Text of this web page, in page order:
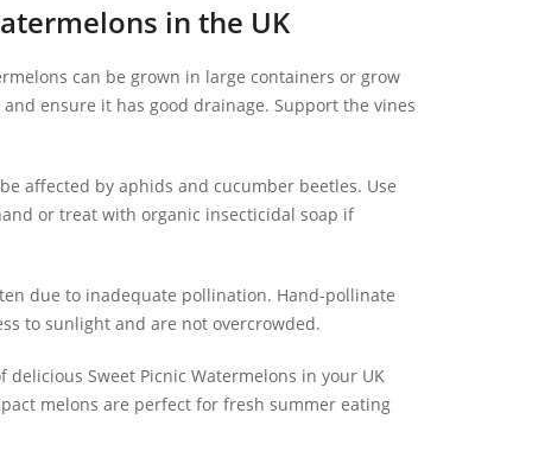
in the UK
can be grown in large containers or grow
ensure it has good drainage. Support the vines
affected by aphids and cucumber beetles. Use
or treat with organic insecticidal soap if
due to inadequate pollination. Hand-pollinate
to sunlight and are not overcrowded.
Sweet Picnic Watermelons in your UK
melons are perfect for fresh summer eating